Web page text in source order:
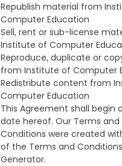
Republish material from
Computer Education
Sell, rent or sub-license
Institute of Computer
Reproduce, duplicate or
from Institute of Computer
Redistribute content from
Computer Education
This Agreement shall begin
date hereof. Our Terms and
Conditions were created
of the Terms and Conditions
Generator.